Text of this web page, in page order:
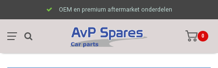
OEM en premium aftermarket onderdelen
0